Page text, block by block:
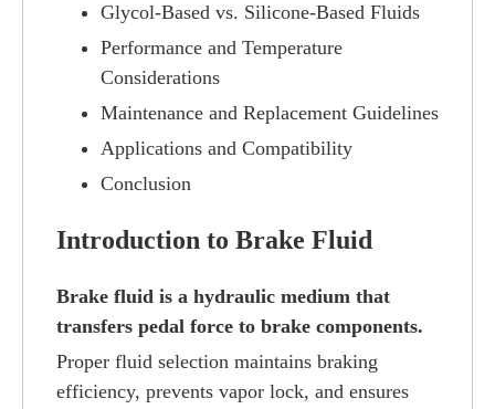
Glycol-Based vs. Silicone-Based Fluids
Performance and Temperature
Considerations
Maintenance and Replacement Guidelines
Applications and Compatibility
Conclusion
Introduction to Brake Fluid
Brake fluid is a hydraulic medium that
transfers pedal force to brake components.
Proper fluid selection maintains braking
efficiency, prevents vapor lock, and ensures